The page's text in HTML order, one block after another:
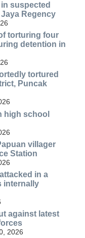
suspected
Regency
torturing four
detention in
tortured
Puncak
high school
villager
Station
in a
internally
against latest
2026